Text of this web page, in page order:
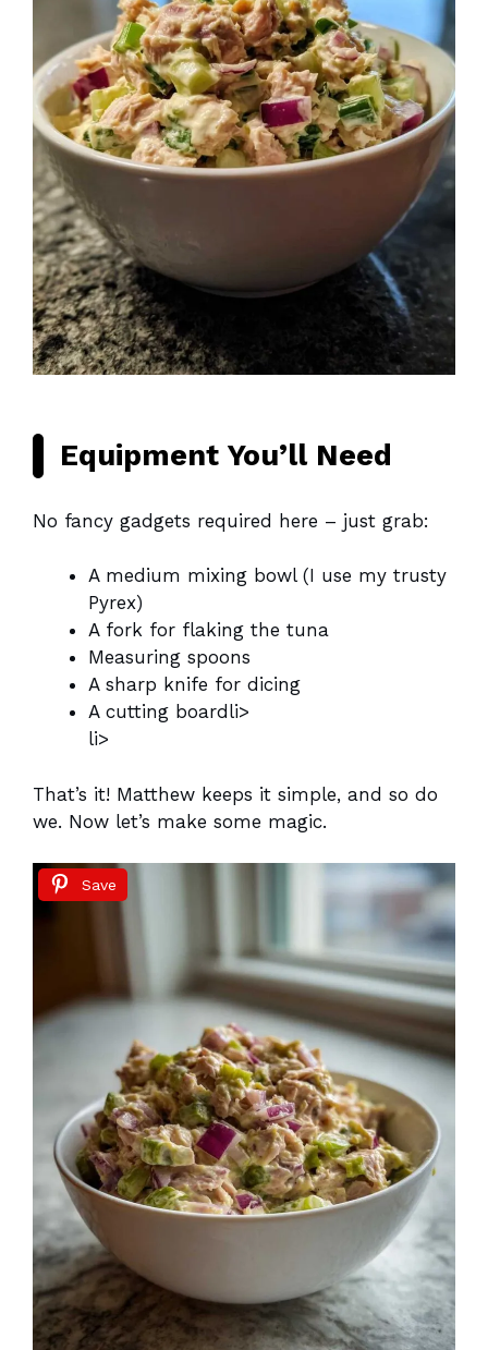
Equipment You’ll Need
No fancy gadgets required here – just grab:
A medium mixing bowl (I use my trusty
Pyrex)
A fork for flaking the tuna
Measuring spoons
A sharp knife for dicing
A cutting boardli>
li>
That’s it! Matthew keeps it simple, and so do
we. Now let’s make some magic.
Save